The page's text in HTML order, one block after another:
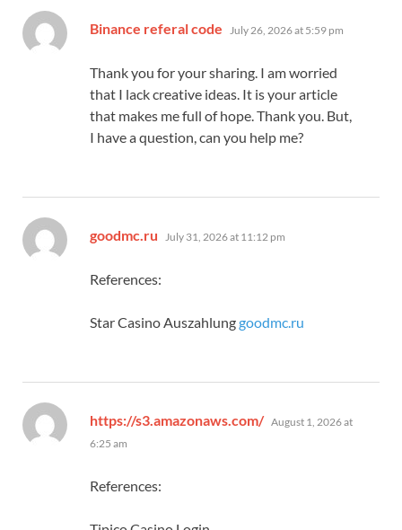
Binance referal code says:
July 26, 2026 at 5:59 pm
Thank you for your sharing. I am worried
that I lack creative ideas. It is your article
that makes me full of hope. Thank you. But,
I have a question, can you help me?
goodmc.ru says:
July 31, 2026 at 11:12 pm
References:
Star Casino Auszahlunggoodmc.ru
https://s3.amazonaws.com/ says:
August 1, 2026 at
6:25 am
References: